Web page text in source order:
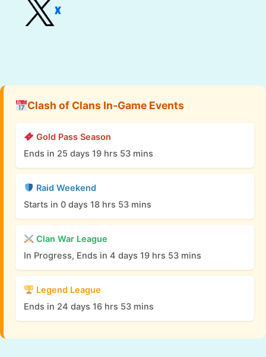
X
Clash of Clans In-Game Events
Gold Pass Season
Ends in 25 days 19 hrs 53 mins
Raid Weekend
Starts in 0 days 18 hrs 53 mins
Clan War League
In Progress, Ends in 4 days 19 hrs 53 mins
Legend League
Ends in 24 days 16 hrs 53 mins